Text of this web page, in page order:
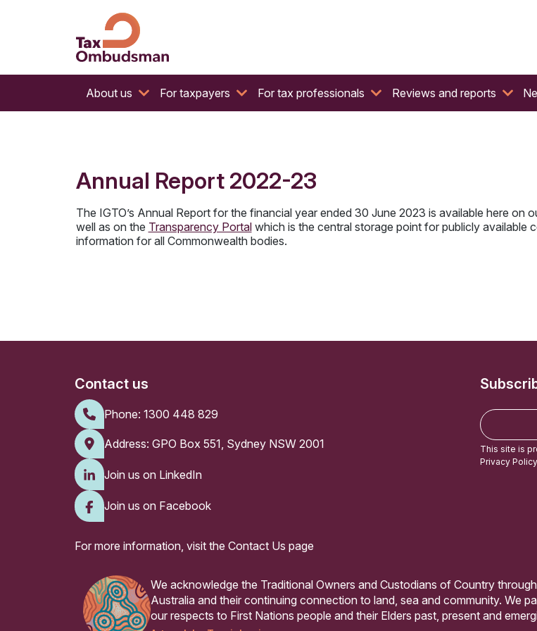
Tax Ombudsman
The website of the Australian Tax Ombudsman
About us For taxpayers For tax professionals Reviews and reports
Annual Report 2022-23
The IGTO’s Annual Report for the financial year ended 30 June 2023 is available here on
well as on the Transparency Portalwhich is the central storage point for publicly available
information for all Commonwealth bodies.
Contact us
Phone: 1300 448 829
Address: GPO Box 551, Sydney NSW 2001
Join us on LinkedIn
Join us on Facebook
For more information, visit the Contact Us page
E
m
a
i
This site is
Privacy Policy
We acknowledge the Traditional Owners and Custodians of Country
Australia and their continuing connection to land, sea and community. We
our respects to First Nations people and their Elders past, present and